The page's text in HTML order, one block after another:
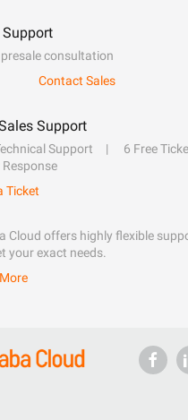
consultation
Contact Sales
Support
Support
6 Free
Ticket
Cloud offers highly flexible
your exact needs.